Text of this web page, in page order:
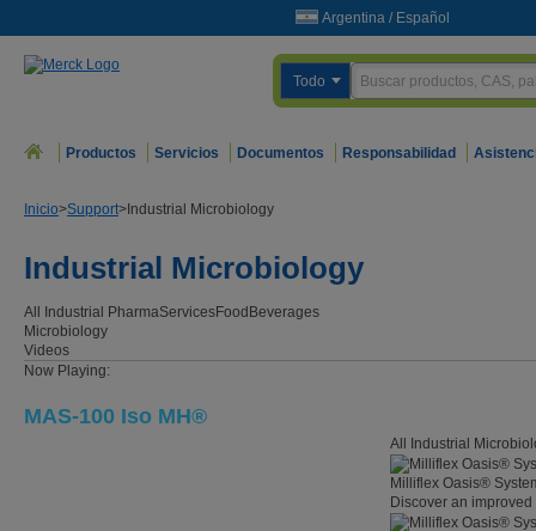
Argentina / Español
Todo
Productos Servicios Documentos Responsabilidad
Inicio>Support> Industrial Microbiology
Industrial Microbiology
All Industrial
Microbiology
Videos
PharmaServicesFood Beverages
Now Playing:
MAS-100 Iso MH®
All Industrial
Milliflex Oasis®
Discover an